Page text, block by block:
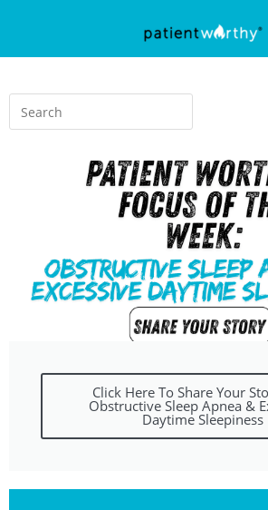
Click Here To Share Your
Obstructive Sleep Apnea &
Daytime Sleepiness